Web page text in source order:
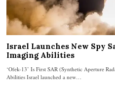
Israel Launches New Spy
Imaging Abilities
‘Ofek-13’ Is First SAR (Synthetic Aperture
Abilities Israel launched a new…